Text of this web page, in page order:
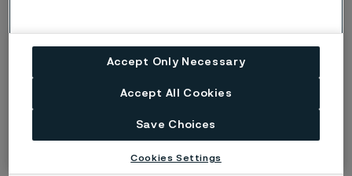
Accept Only Necessary
Accept All Cookies
Save Choices
Cookies Settings